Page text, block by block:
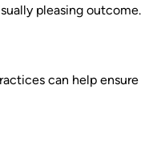
pleasing outcome.
can help ensure